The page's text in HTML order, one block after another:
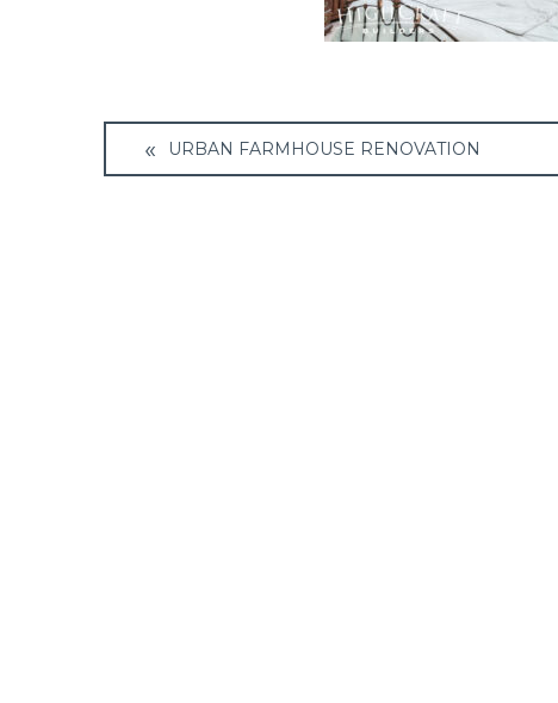
Post
navigation
URBAN FARMHOUSE RENOVATION